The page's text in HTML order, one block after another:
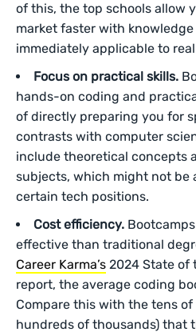
of this, the top schools allow
market faster with
immediately applicable to
Focus on practical skills.
hands-on coding and
of directly preparing you for
contrasts with computer
include theoretical concepts
subjects, which might not be
certain tech positions.
Cost efficiency.
effective than traditional
Career Karma’s 2024 State of
report, the average coding
Compare this with the tens
hundreds of thousands) that